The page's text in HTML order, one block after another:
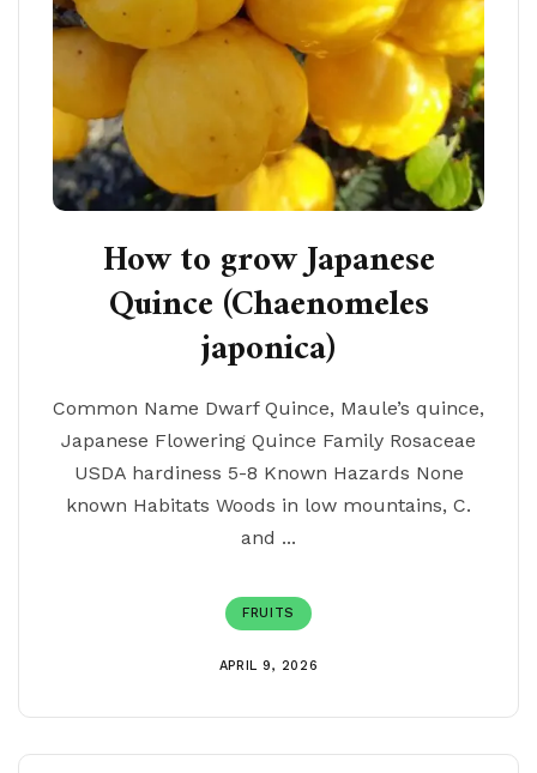
How to grow Japanese
Quince (Chaenomeles
japonica)
Common Name Dwarf Quince, Maule’s quince,
Japanese Flowering Quince Family Rosaceae
USDA hardiness 5-8 Known Hazards None
known Habitats Woods in low mountains, C.
and ...
FRUITS
APRIL 9, 2026